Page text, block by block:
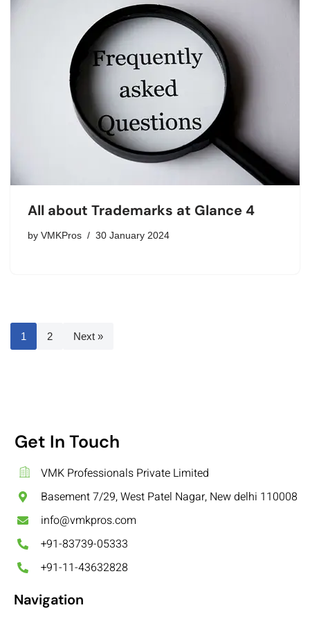
All about Trademarks at Glance 4
by VMKPros 30 January 2024
1 2 Next »
Get In Touch
VMK Professionals Private Limited
Basement 7/29, West Patel Nagar, New delhi 110008
info@vmkpros.com
+91-83739-05333
+91-11-43632828
Navigation